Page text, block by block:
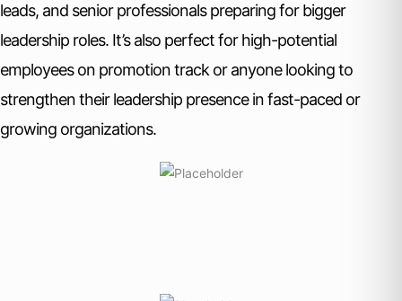
leads, and senior professionals preparing for bigger
leadership roles. It’s also perfect for high-potential
employees on promotion track or anyone looking to
strengthen their leadership presence in fast-paced or
growing organizations.